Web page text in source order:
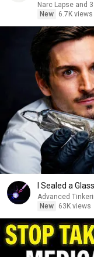
Narc
New
6.7K views
I Sealed a
Advanced
New
63K views